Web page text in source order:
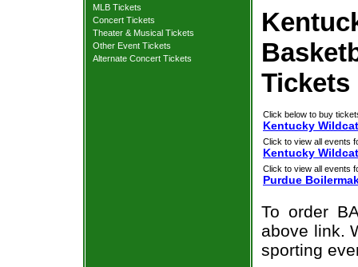
MLB Tickets
Concert Tickets
Theater & Musical Tickets
Other Event Tickets
Alternate Concert Tickets
Tickets
Click below to buy
Kentucky
Click to view all events
Kentucky
Click to view all events
Purdue
To order
above link.
sporting